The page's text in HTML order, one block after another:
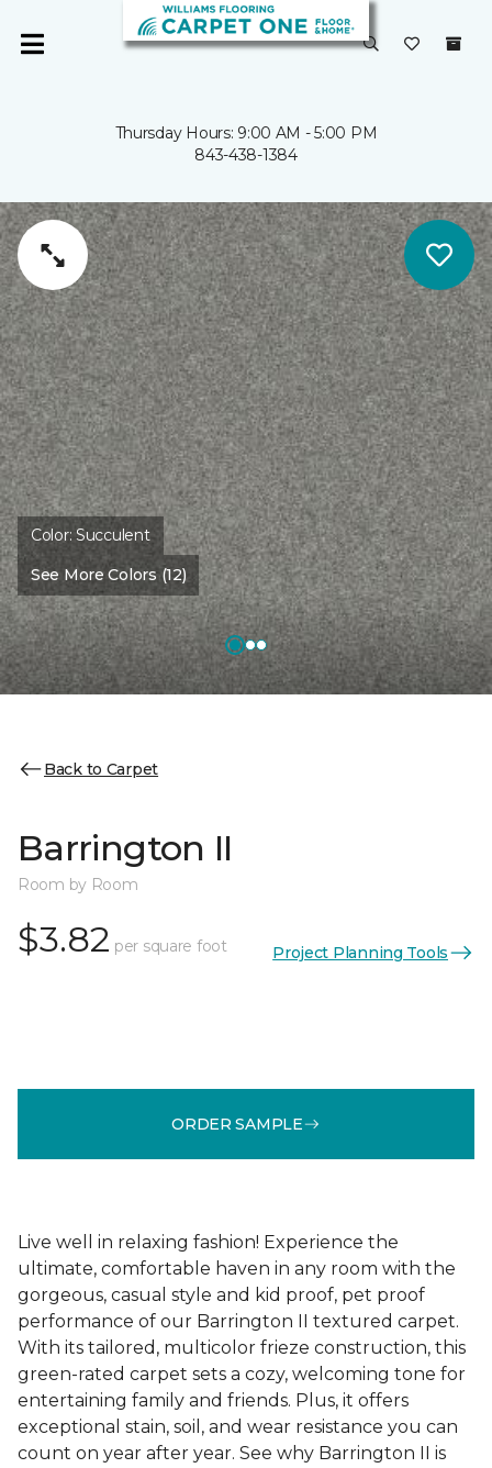
Thursday Hours: 9:00 AM - 5:00 PM
843-438-1384
Color:Succulent
See More Colors (12)
Back to Carpet
Barrington II
Room by Room
$3.82 per square foot Project Planning Tools
ORDER SAMPLE
Live well in relaxing fashion! Experience the
ultimate, comfortable haven in any room with the
gorgeous, casual style and kid proof, pet proof
performance of our Barrington II textured carpet.
With its tailored, multicolor frieze construction, this
green-rated carpet sets a cozy, welcoming tone for
entertaining family and friends. Plus, it offers
exceptional stain, soil, and wear resistance you can
count on year after year. See why Barrington II is